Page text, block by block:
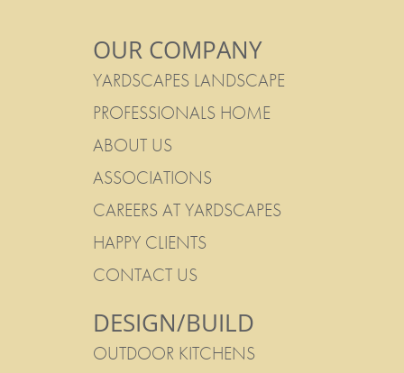
OUR COMPANY
YARDSCAPES LANDSCAPE
PROFESSIONALS HOME
ABOUT US
ASSOCIATIONS
CAREERS AT YARDSCAPES
HAPPY CLIENTS
CONTACT US
DESIGN/BUILD
OUTDOOR KITCHENS